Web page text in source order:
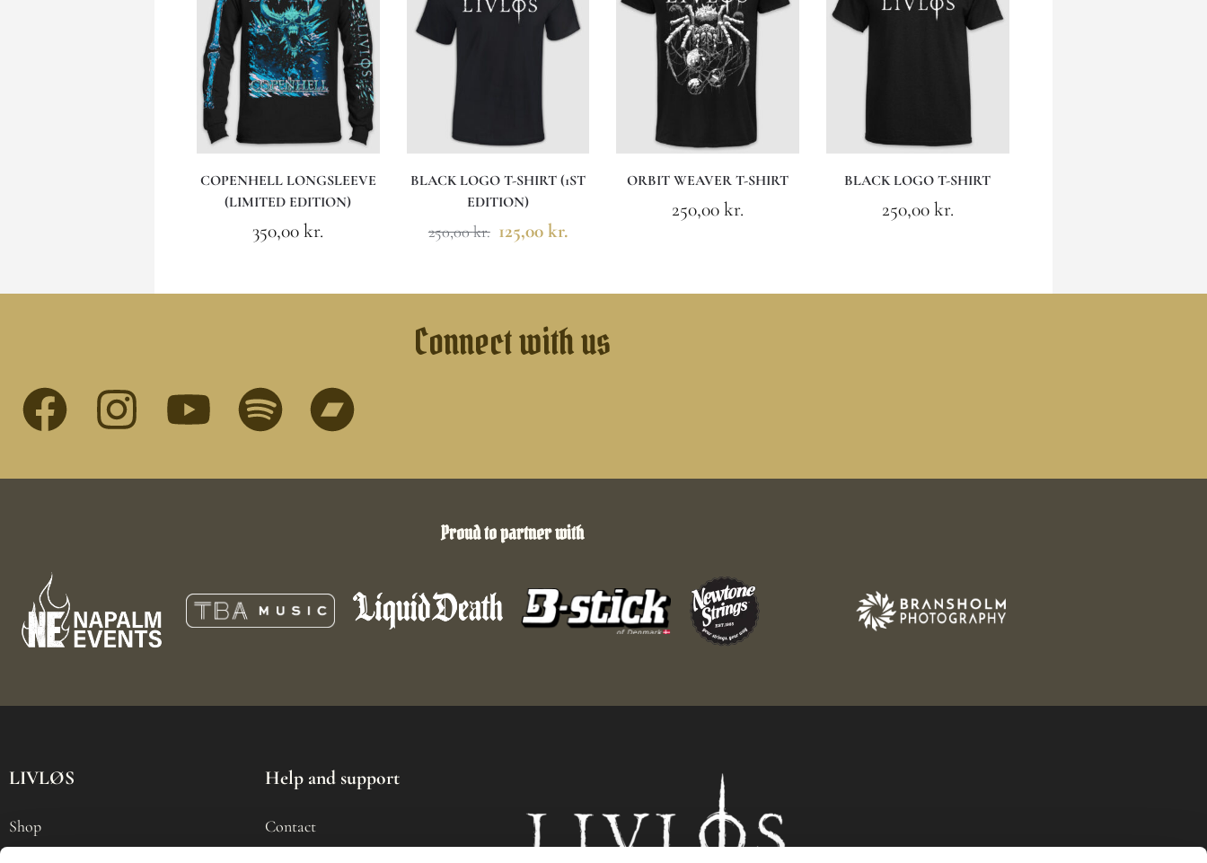
COPENHELL LONGSLEEVE
(LIMITED EDITION)
350,00kr.
BLACK LOGO T-SHIRT (1ST
EDITION)
250,00kr. 125,00kr.
ORBIT WEAVER T-SHIRT
250,00kr.
BLACK LOGO T-SHIRT
250,00kr.
Connect with us
Proud to partner with
LIVLØS
Shop
Help and support
Contact